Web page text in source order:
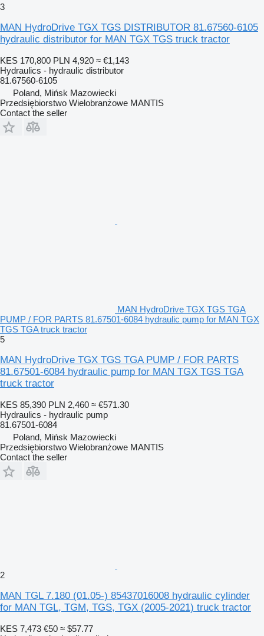
3
MAN HydroDrive TGX TGS DISTRIBUTOR 81.67560-6105
hydraulic distributor for MAN TGX TGS truck tractor
KES 170,800 PLN 4,920 ≈ €1,143
Hydraulics - hydraulic distributor
81.67560-6105
Poland, Mińsk Mazowiecki
Przedsiębiorstwo Wielobranżowe MANTIS
Contact the seller
MAN HydroDrive TGX TGS TGA
PUMP / FOR PARTS 81.67501-6084 hydraulic pump for MAN TGX
TGS TGA truck tractor
5
MAN HydroDrive TGX TGS TGA PUMP / FOR PARTS
81.67501-6084 hydraulic pump for MAN TGX TGS TGA
truck tractor
KES 85,390 PLN 2,460 ≈ €571.30
Hydraulics - hydraulic pump
81.67501-6084
Poland, Mińsk Mazowiecki
Przedsiębiorstwo Wielobranżowe MANTIS
Contact the seller
2
MAN TGL 7.180 (01.05-) 85437016008 hydraulic cylinder
for MAN TGL, TGM, TGS, TGX (2005-2021) truck tractor
KES 7,473 €50 ≈ $57.77